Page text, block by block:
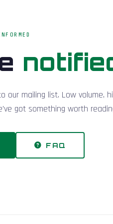
our mailing list. Low volume,
got something worth
FAQ